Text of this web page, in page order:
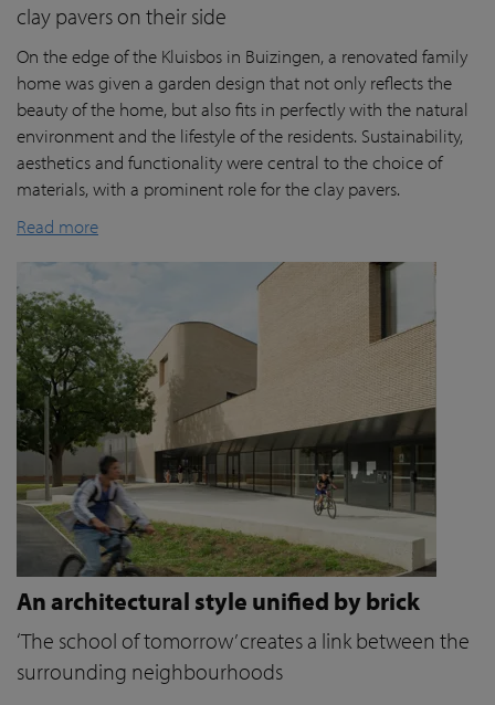
clay pavers on their side
On the edge of the Kluisbos in Buizingen, a renovated family
home was given a garden design that not only reflects the
beauty of the home, but also fits in perfectly with the natural
environment and the lifestyle of the residents. Sustainability,
aesthetics and functionality were central to the choice of
materials, with a prominent role for the clay pavers.
Read more
An architectural style unified by brick
‘The school of tomorrow’ creates a link between the
surrounding neighbourhoods